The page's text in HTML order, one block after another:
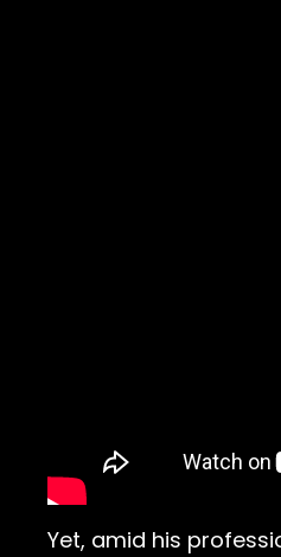
Yet, amid his